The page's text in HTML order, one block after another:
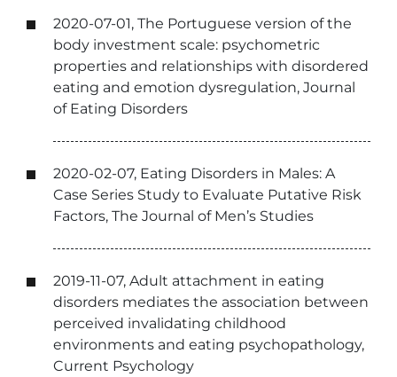
2020-07-01, The Portuguese version of the
body investment scale: psychometric
properties and relationships with disordered
eating and emotion dysregulation, Journal
of Eating Disorders
2020-02-07, Eating Disorders in Males: A
Case Series Study to Evaluate Putative Risk
Factors, The Journal of Men’s Studies
2019-11-07, Adult attachment in eating
disorders mediates the association between
perceived invalidating childhood
environments and eating psychopathology,
Current Psychology